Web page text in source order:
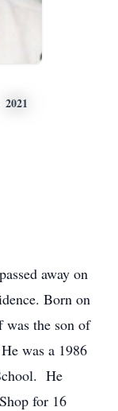
2021
away on
Born on
was the son of
was a 1986
He
for 16